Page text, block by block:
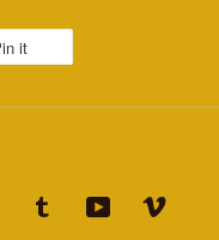
it
Instagram Tumblr YouTube